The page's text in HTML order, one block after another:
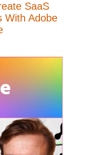
SaaS
With Adobe